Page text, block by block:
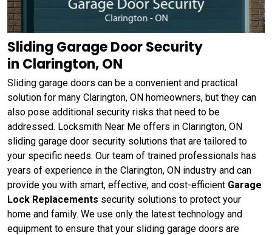
Sliding Garage Door Security
in Clarington, ON
Sliding garage doors can be a convenient and practical
solution for many Clarington, ON homeowners, but they can
also pose additional security risks that need to be
addressed. Locksmith Near Me offers in Clarington, ON
sliding garage door security solutions that are tailored to
your specific needs. Our team of trained professionals has
years of experience in the Clarington, ON industry and can
provide you with smart, effective, and cost-efficient Garage
Lock Replacements security solutions to protect your
home and family. We use only the latest technology and
equipment to ensure that your sliding garage doors are